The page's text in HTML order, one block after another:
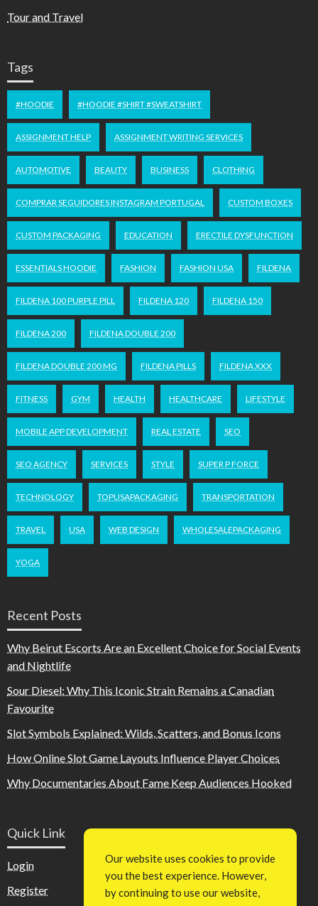
Tour and Travel
Tags
#HOODIE #HOODIE #SHIRT #SWEATSHIRT
ASSIGNMENT HELP ASSIGNMENT WRITING SERVICES
AUTOMOTIVE BEAUTY BUSINESS CLOTHING
COMPRAR SEGUIDORES INSTAGRAM PORTUGAL CUSTOM BOXES
CUSTOM PACKAGING EDUCATION ERECTILE DYSFUNCTION
ESSENTIALS HOODIE FASHION FASHION USA FILDENA
FILDENA 100 PURPLE PILL FILDENA 120 FILDENA 150
FILDENA 200 FILDENA DOUBLE 200
FILDENA DOUBLE 200 MG FILDENA PILLS FILDENA XXX
FITNESS GYM HEALTH HEALTHCARE LIFESTYLE
MOBILE APP DEVELOPMENT REAL ESTATE SEO
SEO AGENCY SERVICES STYLE SUPER P FORCE
TECHNOLOGY TOPUSAPACKAGING TRANSPORTATION
TRAVEL USA WEB DESIGN WHOLESALEPACKAGING
YOGA
Recent Posts
Why Beirut Escorts Are an Excellent Choice for Social Events
and Nightlife
Sour Diesel: Why This Iconic Strain Remains a Canadian
Favourite
Slot Symbols Explained: Wilds, Scatters, and Bonus Icons
How Online Slot Game Layouts Influence Player Choices
Why Documentaries About Fame Keep Audiences Hooked
Quick Link
Login
Register
Our website uses cookies to provide
you the best experience. However,
by continuing to use our website,